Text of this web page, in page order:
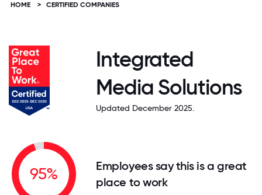
HOME > CERTIFIED COMPANIES
Integrated
Media Solutions
Updated December 2025.
95%
Employees say this is a great
place to work